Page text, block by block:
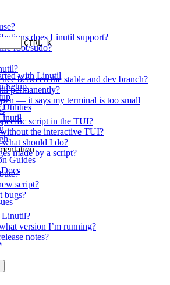
CTRL K
with Linutil
Setup
Utilities
Guides
does Linutil support?
root/sudo?
between the stable and dev branch?
permanently?
— it says my terminal is too small
script in the TUI?
the interactive TUI?
should I do?
made by a script?
script?
bugs?
Linutil?
version I’m running?
notes?